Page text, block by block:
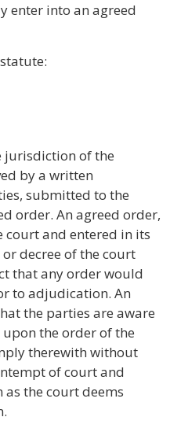
enter into an agreed
jurisdiction of the
by a written
submitted to the
order. An agreed order,
and entered in its
decree of the court
that any order would
to adjudication. An
the parties are aware
the order of the
therewith without
of court and
the court deems